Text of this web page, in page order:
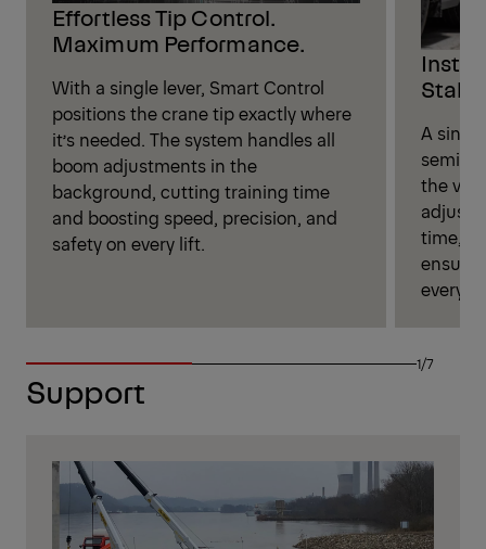
Effortless Tip Control.
Maximum Performance.
With a single lever, Smart Control
positions the crane tip exactly where
it’s needed. The system handles all
boom adjustments in the
background, cutting training time
and boosting speed, precision, and
safety on every lift.
A
the
adjust
time,
every
1/7
Support